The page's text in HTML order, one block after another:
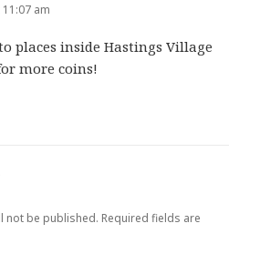
am
places inside Hastings Village
more coins!
not be published. Required fields are